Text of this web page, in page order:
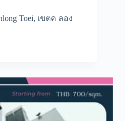
Toei, เขตค ลอง